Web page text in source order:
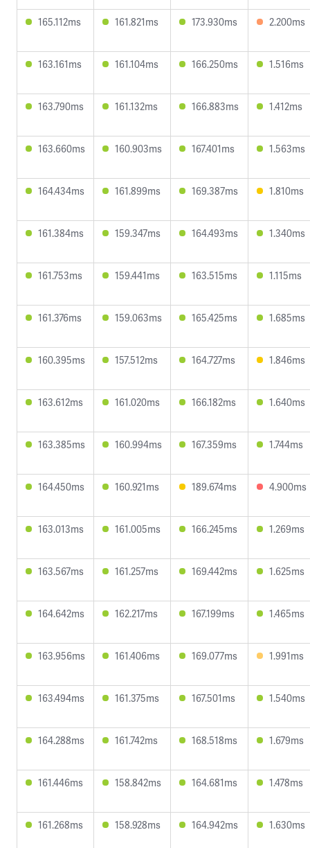
165.112ms 161.821ms 173.930ms 2.200ms
163.161ms 161.104ms 166.250ms 1.516ms
163.790ms 161.132ms 166.883ms 1.412ms
163.660ms 160.903ms 167.401ms 1.563ms
164.434ms 161.899ms 169.387ms 1.810ms
161.384ms 159.347ms 164.493ms 1.340ms
161.753ms 159.441ms 163.515ms 1.115ms
161.376ms 159.063ms 165.425ms 1.685ms
160.395ms 157.512ms 164.727ms 1.846ms
163.612ms 161.020ms 166.182ms 1.640ms
163.385ms 160.994ms 167.359ms 1.744ms
164.450ms 160.921ms 189.674ms 4.900ms
163.013ms 161.005ms 166.245ms 1.269ms
163.567ms 161.257ms 169.442ms 1.625ms
164.642ms 162.217ms 167.199ms 1.465ms
163.956ms 161.406ms 169.077ms 1.991ms
163.494ms 161.375ms 167.501ms 1.540ms
164.288ms 161.742ms 168.518ms 1.679ms
161.446ms 158.842ms 164.681ms 1.478ms
161.268ms 158.928ms 164.942ms 1.630ms